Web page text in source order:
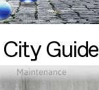
Guide